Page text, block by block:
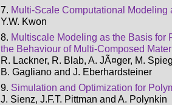
7. Multi-Scale Computational Modeling
Y.W. Kwon
8. Multiscale Modeling as the Basis for
the Behaviour of Multi-Composed
R. Lackner, R. Blab, A. JÃ¤ger, M.
B. Gagliano and J. Eberhardsteiner
9. Simulation and Optimization for
J. Sienz, J.F.T. Pittman and A. Polynkin